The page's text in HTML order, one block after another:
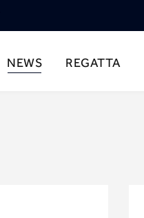
NEWS REGATTA